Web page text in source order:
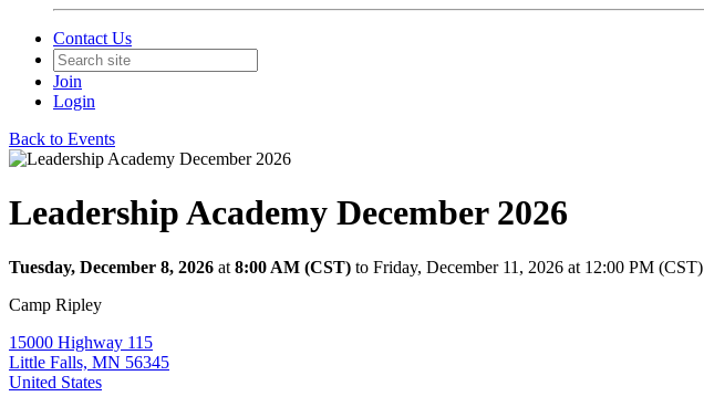
Contact Us
Join
Login
Back to Events
Leadership Academy December 2026
Tuesday, December 8, 2026 at 8:00 AM (CST) to Friday, December 11, 2026 at 12:00 PM (CST)
Camp Ripley
15000 Highway 115
Little Falls, MN 56345
United States